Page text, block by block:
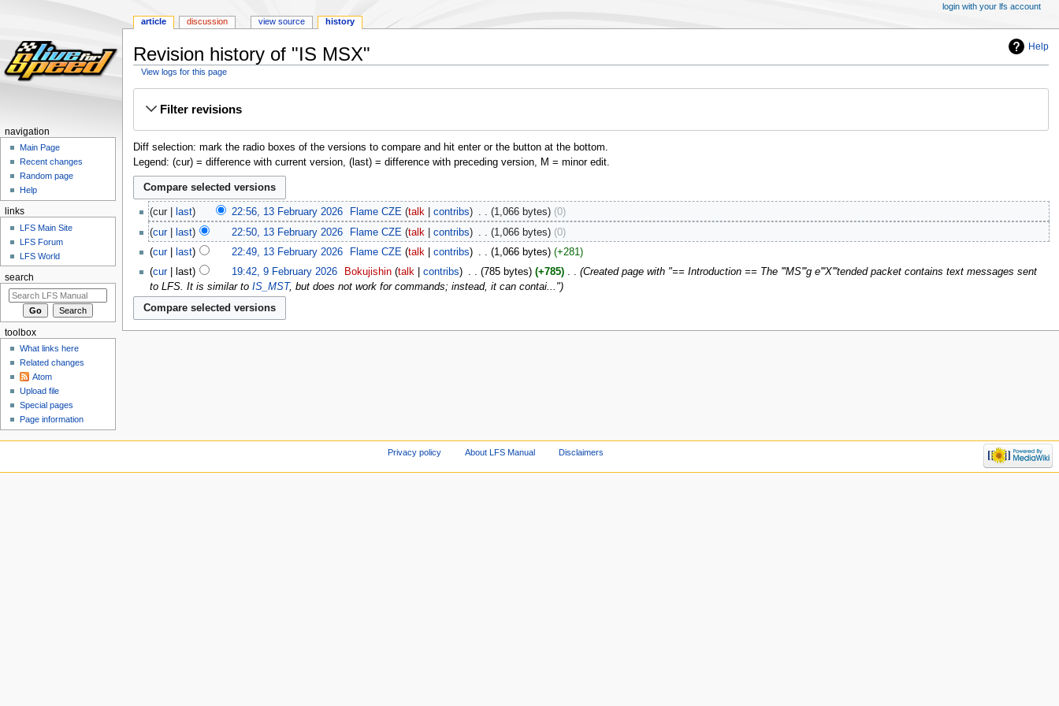
Help
Revision history of "IS MSX"
View logs for this page
Filter revisions
Diff selection: mark the radio boxes of the versions to compare and hit enter or the button at the bottom.
Legend: (cur) = difference with current version, (last) = difference with preceding version, M = minor edit.
cur last 22:56, 13 February 2026‎ Flame CZE talk contribs 1,066 bytes
0
cur
last 22:50, 13 February 2026‎ Flame CZE talk contribs 1,066 bytes
0
cur
last 22:49, 13 February 2026‎ Flame CZE talk contribs 1,066 bytes
+281
cur
last 19:42, 9 February 2026‎ Bokujishin talk contribs 785 bytes +785 ‎
Created page with "== Introduction == The '''MS'''g e'''X'''tended packet contains text messages sent
to LFS. It is similar to IS_MST, but does not work for commands; instead, it can contai..."
article discussion view source history
login with your lfs account
navigation
Main Page
Recent changes
Random page
Help
links
LFS Main Site
LFS Forum
LFS World
search
toolbox
What links here
Related changes
Atom
Upload file
Special pages
Page information
Privacy policy About LFS Manual Disclaimers